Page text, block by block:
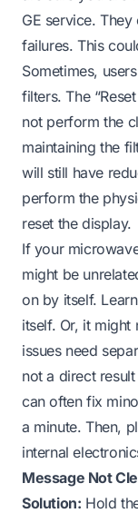
GE service.
failures. This
Sometimes,
filters. The
not perform the
maintaining the
will still have
perform the
reset the display.
If your
might be
on by itself.
itself. Or, it might
issues need
not a direct
can often fix
a minute. Then,
internal
Message Not
Solution: Hold